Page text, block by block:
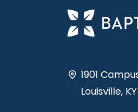
1901
Louisville,